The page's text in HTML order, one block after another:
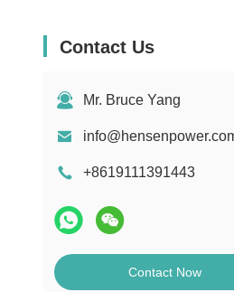
Contact Us
Mr. Bruce Yang
+8619111391443
Contact Now